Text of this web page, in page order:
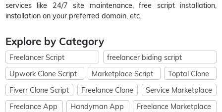
services like 24/7 site maintenance, free script installation,
installation on your preferred domain, etc.
Explore by Category
Freelancer Script
freelancer biding script
Upwork Clone Script
Marketplace Script
Toptal Clone
Fiverr Clone Script
Freelance Clone
Service Marketplace
Freelance App
Handyman App
Freelance Marketplace